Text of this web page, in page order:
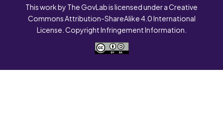
This work by The GovLab is licensed under a Creative
Commons Attribution-ShareAlike 4.0 International
License. Copyright Infringement Information.